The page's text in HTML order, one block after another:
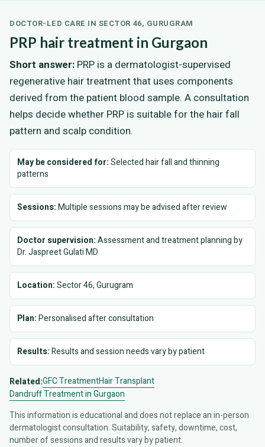
DOCTOR-LED CARE IN SECTOR 46, GURUGRAM
PRP hair treatment in Gurgaon
Short answer: PRP is a dermatologist-supervised
regenerative hair treatment that uses components
derived from the patient blood sample. A consultation
helps decide whether PRP is suitable for the hair fall
pattern and scalp condition.
May be considered for:Selected hair fall and thinning
patterns
Sessions:Multiple sessions may be advised after review
Doctor supervision:Assessment and treatment planning by
Dr. Jaspreet Gulati MD
Location:Sector 46, Gurugram
Plan:Personalised after consultation
Results:Results and session needs vary by patient
Related:GFC TreatmentHair Transplant
Dandruff Treatment in Gurgaon
This information is educational and does not replace an in-person
dermatologist consultation. Suitability, safety, downtime, cost,
number of sessions and results vary by patient.